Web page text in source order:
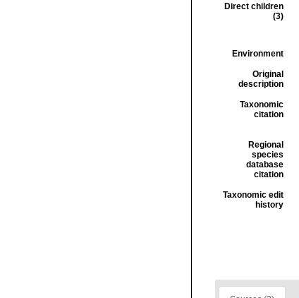
Direct children
(3)
Environment
Original
description
Taxonomic
citation
Regional
species
database
citation
Taxonomic edit
history